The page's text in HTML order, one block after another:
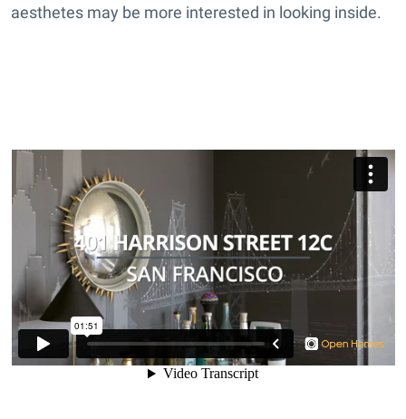
aesthetes may be more interested in looking inside.